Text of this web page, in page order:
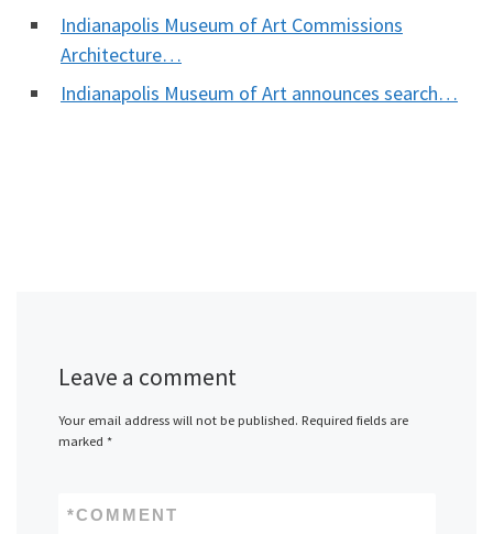
Indianapolis Museum of Art Commissions
Architecture…
Indianapolis Museum of Art announces search…
Leave a comment
Your email address will not be published. Required fields are
marked *
COMMENT
*